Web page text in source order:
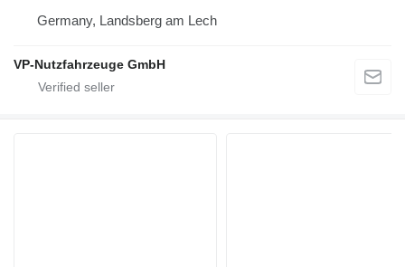
Germany, Landsberg am Lech
VP-Nutzfahrzeuge GmbH